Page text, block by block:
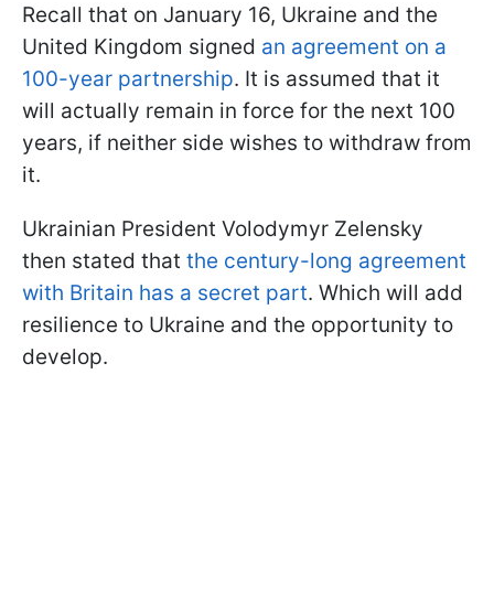
Recall that on January 16, Ukraine and the
United Kingdom signed an agreement on a
100-year partnership. It is assumed that it
will actually remain in force for the next 100
years, if neither side wishes to withdraw from
it.
Ukrainian President Volodymyr Zelensky
then stated that the century-long agreement
with Britain has a secret part. Which will add
resilience to Ukraine and the opportunity to
develop.